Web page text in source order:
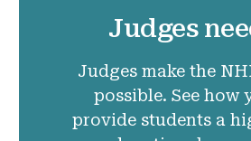
Judges
Judges make the
possible. See how
provide students a